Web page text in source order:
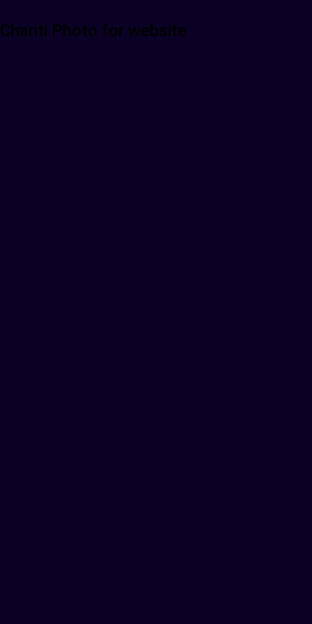
Chanti Photo for website